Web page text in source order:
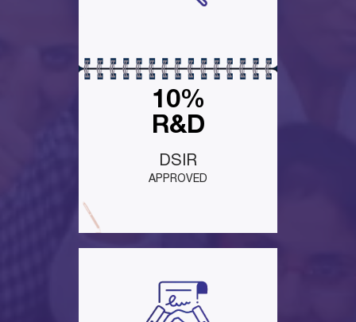
10%
R&D
DSIR
APPROVED